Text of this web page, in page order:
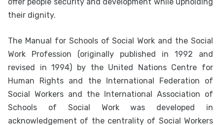
their dignity.
The Manual for Schools of Social Work and the Social
Work Profession (originally published in 1992 and
revised in 1994) by the United Nations Centre for
Human Rights and the International Federation of
Social Workers and the International Association of
Schools of Social Work was developed in
acknowledgement of the centrality of Social Workers